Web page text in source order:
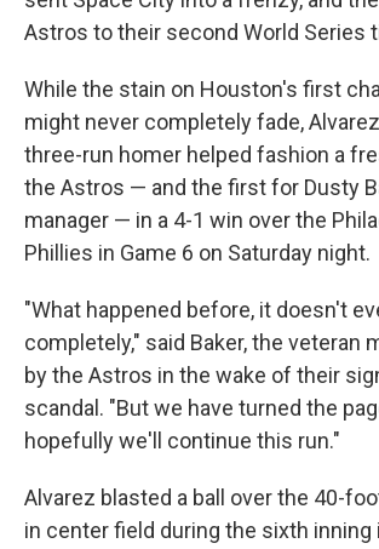
Astros to their second World Series
While the stain on Houston's first
might never completely fade,
three-run homer helped fashion a
the Astros — and the first for Dusty
manager — in a 4-1 win over the
Phillies in Game 6 on Saturday night.
"What happened before, it doesn't
completely," said Baker, the veteran
by the Astros in the wake of their
scandal. "But we have turned the
hopefully we'll continue this run."
Alvarez blasted a ball over the 40-
in center field during the sixth